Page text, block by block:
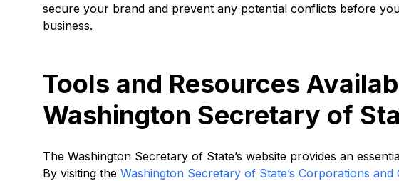
secure your brand and prevent any potential conflicts before
business.
Tools and Resources
Washington Secretary of
The Washington Secretary of State’s website provides an
By visiting the Washington Secretary of State’s Corporations and